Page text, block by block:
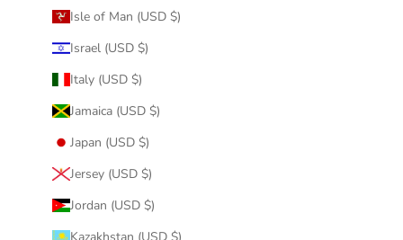
Isle of Man (USD $)
Israel (USD $)
Italy (USD $)
Jamaica (USD $)
Japan (USD $)
Jersey (USD $)
Jordan (USD $)